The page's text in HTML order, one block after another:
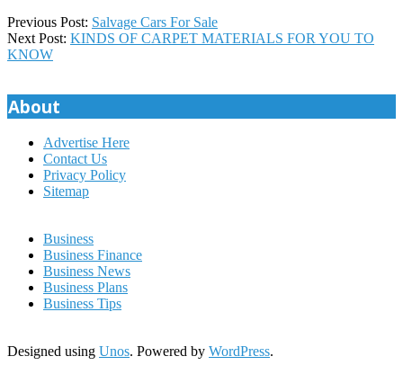
2019-
08-
28
Previous Post: Salvage Cars For Sale
Next Post: KINDS OF CARPET MATERIALS FOR YOU TO
KNOW
About
Advertise Here
Contact Us
Privacy Policy
Sitemap
Business
Business Finance
Business News
Business Plans
Business Tips
Designed using Unos. Powered by WordPress.